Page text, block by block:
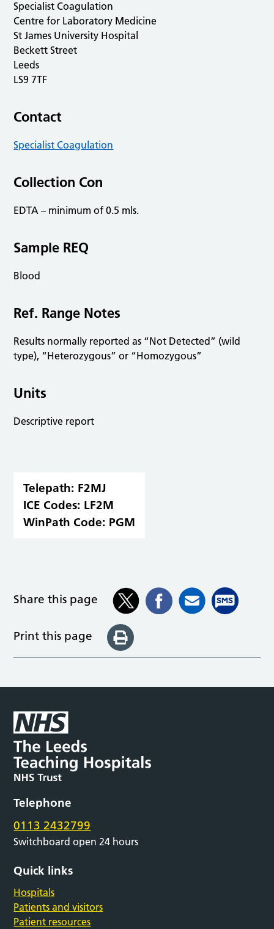
Specialist Coagulation
Centre for Laboratory Medicine
St James University Hospital
Beckett Street
Leeds
LS9 7TF
Contact
Specialist Coagulation
Collection Con
EDTA – minimum of 0.5 mls.
Sample REQ
Blood
Ref. Range Notes
Results normally reported as “Not Detected” (wild
type), “Heterozygous” or “Homozygous”
Units
Descriptive report
Telepath: F2MJ
ICE Codes: LF2M
WinPath Code: PGM
Share this page
Print this page
Telephone
0113 2432799
Switchboard open 24 hours
Quick links
Hospitals
Patients and visitors
Patient resources